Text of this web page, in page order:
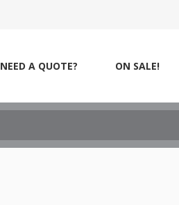
NEED A QUOTE? ON SALE!